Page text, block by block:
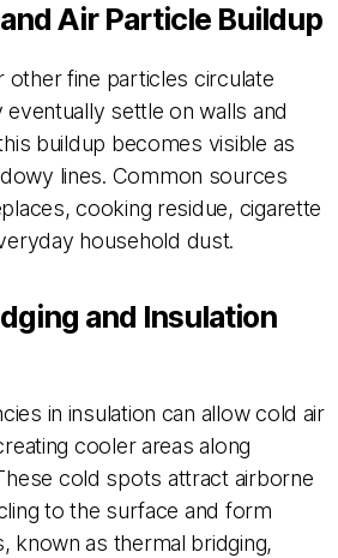
Air Particle Buildup
fine particles circulate
settle on walls and
buildup becomes visible as
lines. Common sources
cooking residue, cigarette
household dust.
and Insulation
in insulation can allow cold air
cooler areas along
cold spots attract airborne
to the surface and form
known as thermal bridging,